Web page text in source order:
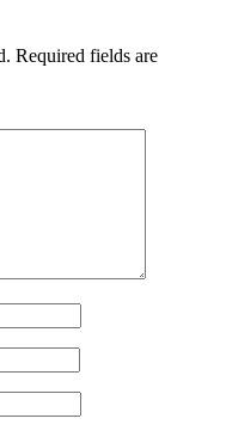
Required fields are